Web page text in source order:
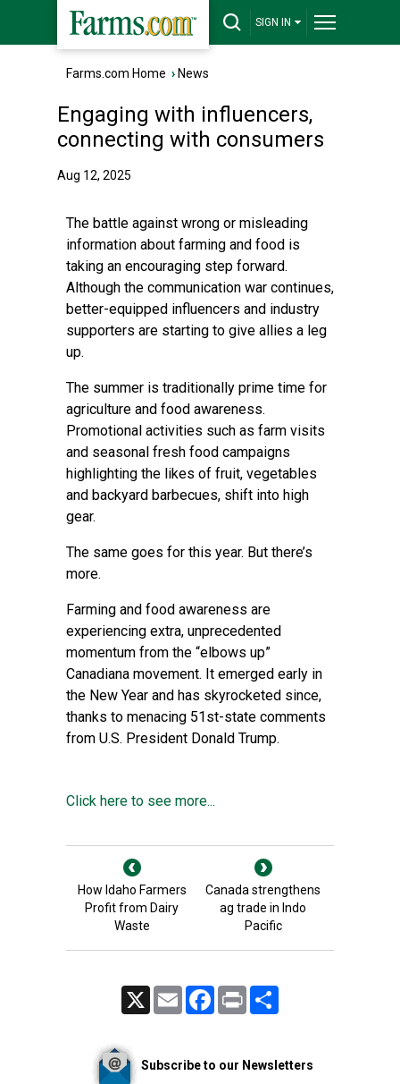
SIGN IN
Farms.com Home › News
Engaging with influencers,
connecting with consumers
Aug 12, 2025
The battle against wrong or misleading
information about farming and food is
taking an encouraging step forward.
Although the communication war continues,
better-equipped influencers and industry
supporters are starting to give allies a leg
up.
The summer is traditionally prime time for
agriculture and food awareness.
Promotional activities such as farm visits
and seasonal fresh food campaigns
highlighting the likes of fruit, vegetables
and backyard barbecues, shift into high
gear.
The same goes for this year. But there’s
more.
Farming and food awareness are
experiencing extra, unprecedented
momentum from the “elbows up”
Canadiana movement. It emerged early in
the New Year and has skyrocketed since,
thanks to menacing 51st-state comments
from U.S. President Donald Trump.
Click here to see more...
How Idaho Farmers
Profit from Dairy
Waste
Canada strengthens
ag trade in Indo
Pacific
Email FacebookPrint
Subscribe to our Newsletters